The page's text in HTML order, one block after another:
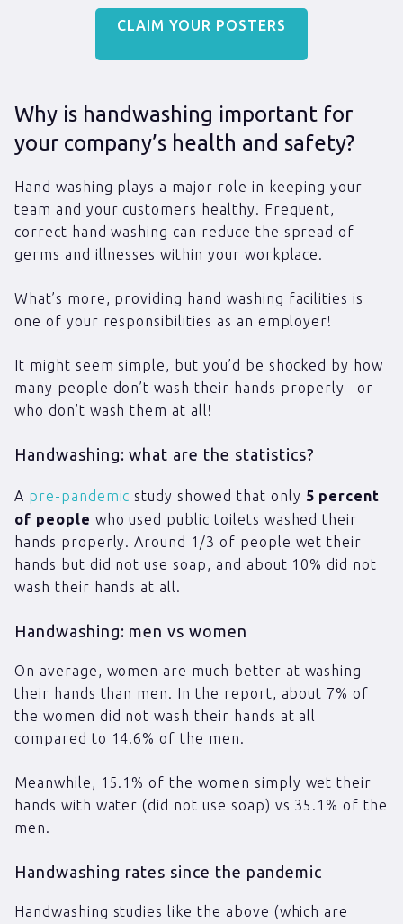
CLAIM YOUR POSTERS
Why is handwashing important for
your company’s health and safety?
Hand washing plays a major role in keeping your
team and your customers healthy. Frequent,
correct hand washing can reduce the spread of
germs and illnesses within your workplace.
What’s more, providing hand washing facilities is
one of your responsibilities as an employer!
It might seem simple, but you’d be shocked by how
many people don’t wash their hands properly –or
who don’t wash them at all!
Handwashing: what are the statistics?
A pre-pandemic study showed that only 5 percent
of people who used public toilets washed their
hands properly. Around 1/3 of people wet their
hands but did not use soap, and about 10% did not
wash their hands at all.
Handwashing: men vs women
On average, women are much better at washing
their hands than men. In the report, about 7% of
the women did not wash their hands at all
compared to 14.6% of the men.
Meanwhile, 15.1% of the women simply wet their
hands with water (did not use soap) vs 35.1% of the
men.
Handwashing rates since the pandemic
Handwashing studies like the above (which are